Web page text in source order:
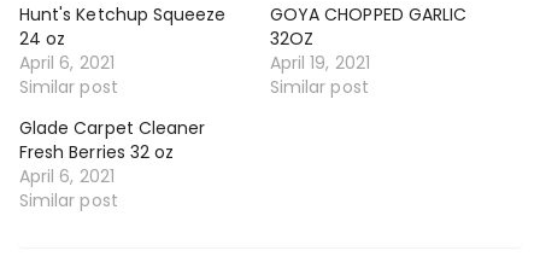
Hunt's Ketchup Squeeze
24 oz
April 6, 2021
Similar post
GOYA CHOPPED GARLIC
32OZ
April 19, 2021
Similar post
Glade Carpet Cleaner
Fresh Berries 32 oz
April 6, 2021
Similar post